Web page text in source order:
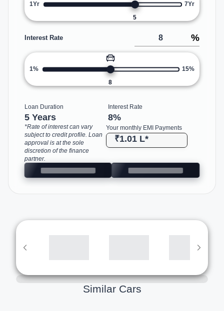
1Yr
5
7Yr
Interest Rate %
1%
8
15%
Loan Duration
5 Years
Interest Rate
8%
Your monthly EMI Payments
₹1.01 L*
*Rate of interest can vary
subject to credit profile. Loan
approval is at the sole
discretion of the finance
partner.
Similar Cars